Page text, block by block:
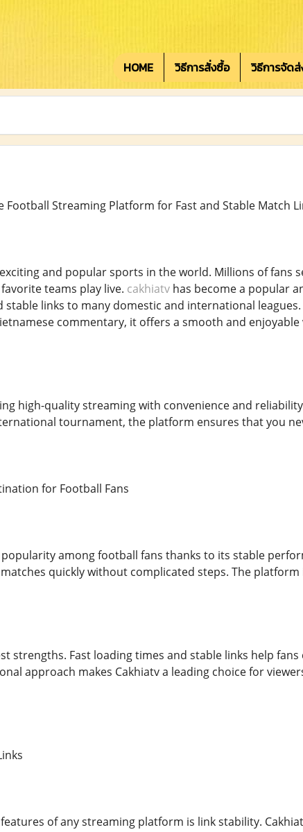
HOME วิธีการสั่งซื้อ วิธีการจัด
Football Streaming Platform for Fast and Stable Match
and popular sports in the world. Millions of fans
teams play live. cakhiatvhas become a popular
links to many domestic and international
commentary, it offers a smooth and
high-quality streaming with convenience and
tournament, the platform ensures that you
for Football Fans
among football fans thanks to its stable
quickly without complicated steps. The
strengths. Fast loading times and stable links help
approach makes Cakhiatv a leading choice for
of any streaming platform is link stability.